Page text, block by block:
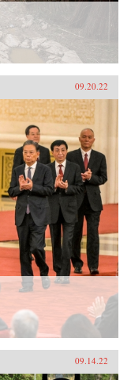
09.20.22
09.14.22